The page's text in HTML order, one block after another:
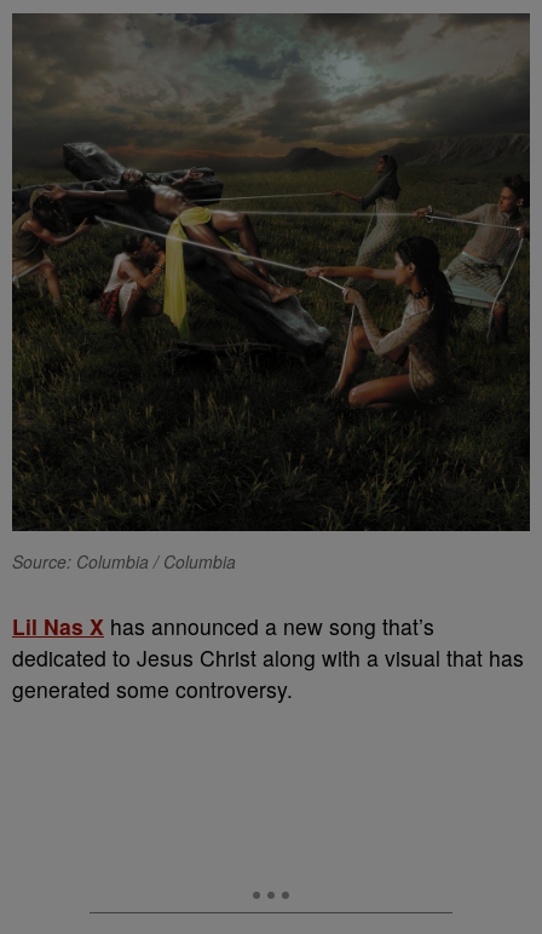
Source: Columbia / Columbia
Lil Nas X has announced a new song that’s
dedicated to Jesus Christ along with a visual that has
generated some controversy.